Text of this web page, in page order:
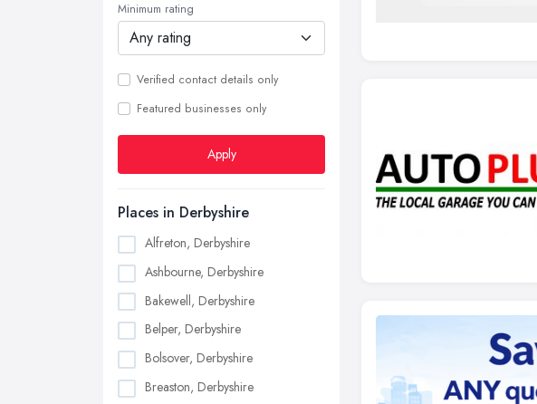
Minimum rating
Verified contact details only
Featured businesses only
Apply
Places in Derbyshire
Alfreton, Derbyshire
Ashbourne, Derbyshire
Bakewell, Derbyshire
Belper, Derbyshire
Bolsover, Derbyshire
Breaston, Derbyshire